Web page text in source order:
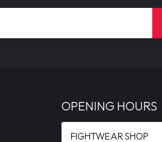
OPENING HOURS
FIGHTWEAR SHOP